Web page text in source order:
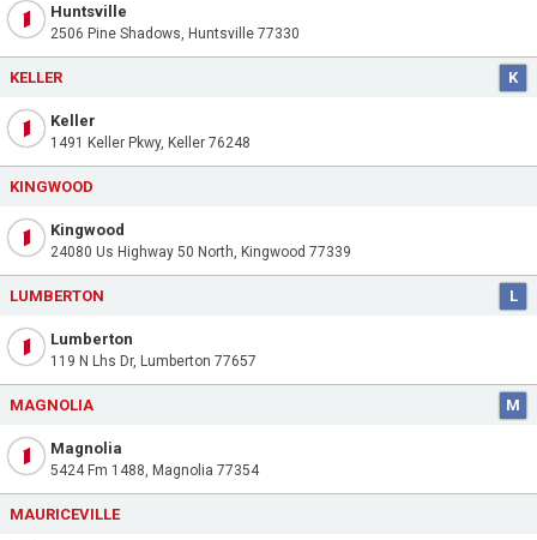
Huntsville
2506 Pine Shadows, Huntsville 77330
KELLER K
Keller
1491 Keller Pkwy, Keller 76248
KINGWOOD
Kingwood
24080 Us Highway 50 North, Kingwood 77339
LUMBERTON L
Lumberton
119 N Lhs Dr, Lumberton 77657
MAGNOLIA M
Magnolia
5424 Fm 1488, Magnolia 77354
MAURICEVILLE